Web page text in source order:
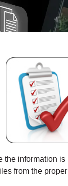
the information is
from the proper